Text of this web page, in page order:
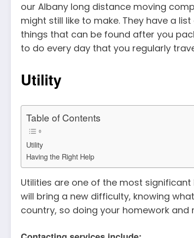
our Albany long distance moving
might still like to make. They have a
things that can be found after you
to do every day that you regularly
Utility
Table of Contents
Utility
Having the Right Help
Utilities are one of the most
will bring a new difficulty, knowing
country, so doing your homework